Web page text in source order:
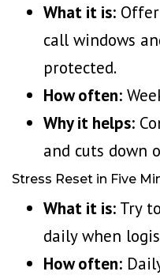
What it is:
call windows
protected.
How often:
Why it helps:
and cuts down
Stress Reset in Five
What it is: Try to
dailywhen
How often: